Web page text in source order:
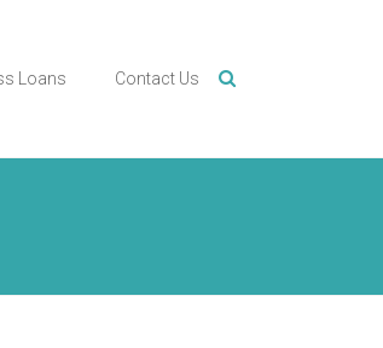
Loans Contact Us